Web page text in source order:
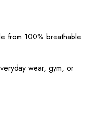
from 100% breathable
wear, gym, or